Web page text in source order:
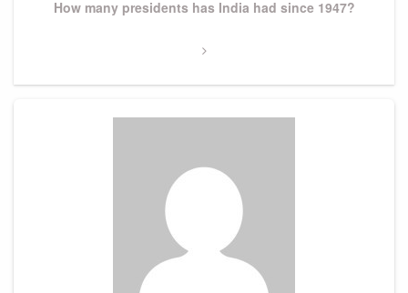
Next
How many presidents has India had since 1947?